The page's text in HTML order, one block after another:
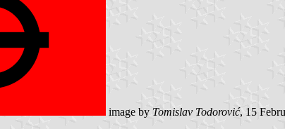
image by Tomislav Todorović, 15